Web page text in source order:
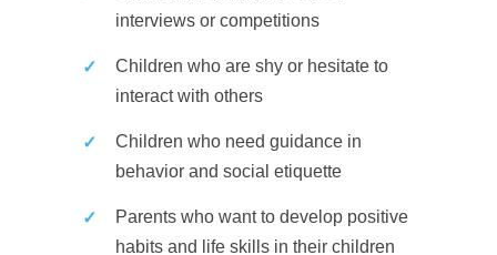
interviews or competitions
Children who are shy or hesitate to
interact with others
Children who need guidance in
behavior and social etiquette
Parents who want to develop positive
habits and life skills in their children